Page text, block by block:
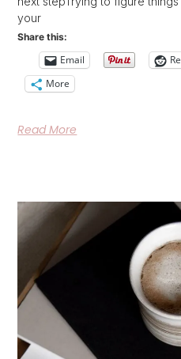
your
Share this:
Email
More
Read More